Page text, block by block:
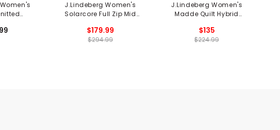
J.Lindeberg Women's
Solarcore Full Zip Mid
$179.99
$294.99
J.Lindeberg Women's
Madde Quilt Hybrid
$135
$224.99